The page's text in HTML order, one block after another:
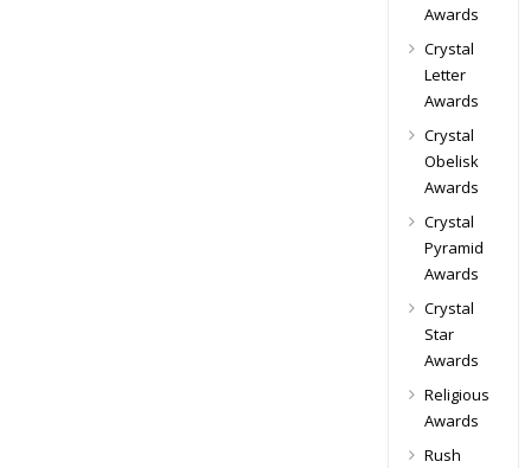
Awards
Crystal
Letter
Awards
Crystal
Obelisk
Awards
Crystal
Pyramid
Awards
Crystal
Star
Awards
Religious
Awards
Rush